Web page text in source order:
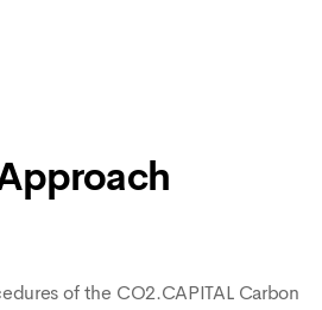
of the CO2.CAPITAL Carbon